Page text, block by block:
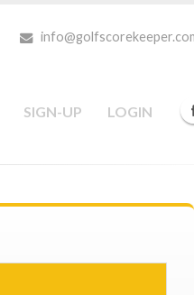
SIGN-UP LOGIN